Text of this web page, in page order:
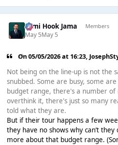
Sami Hook Jama Members
May 5May 5
On 05/05/2026 at 16:23,
Not being on the line-up is not the
snubbed. Some are busy, some
budget range, there's a number of
overthink it, there's just so many
told what they are.
But if their tour happens a few
they have no shows why can’t
more about that budget range.